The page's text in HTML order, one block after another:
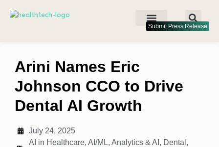
Submit Press Release
Arini Names Eric
Johnson CCO to Drive
Dental AI Growth
July 24, 2025
AI in Healthcare, AI/ML, Analytics & AI , Dental ,